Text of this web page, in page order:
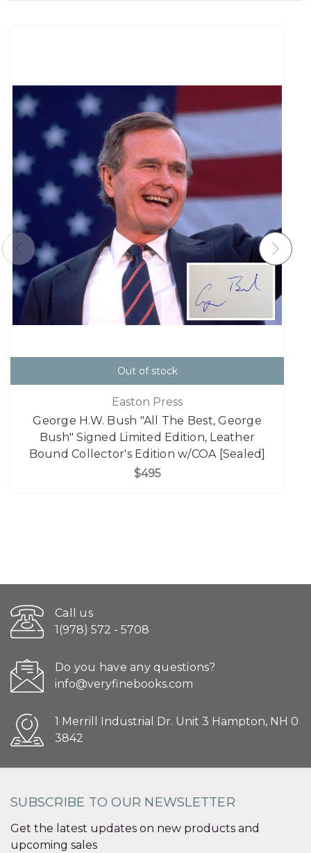
Out of stock
Easton Press
George H.W. Bush "All The Best, George
Bush" Signed Limited Edition, Leather
Bound Collector's Edition w/COA [Sealed]
$495
Call us
1(978) 572 - 5708
Do you have any questions?
info@veryfinebooks.com
1 Merrill Industrial Dr. Unit 3 Hampton, NH 0
3842
SUBSCRIBE TO OUR NEWSLETTER
Get the latest updates on new products and
upcoming sales